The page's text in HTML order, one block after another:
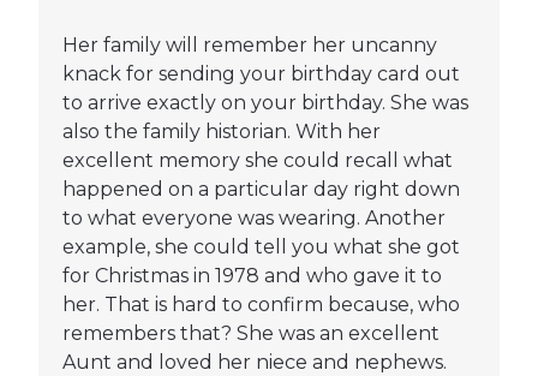
Her family will remember her uncanny
knack for sending your birthday card out
to arrive exactly on your birthday. She was
also the family historian. With her
excellent memory she could recall what
happened on a particular day right down
to what everyone was wearing. Another
example, she could tell you what she got
for Christmas in 1978 and who gave it to
her. That is hard to confirm because, who
remembers that? She was an excellent
Aunt and loved her niece and nephews.